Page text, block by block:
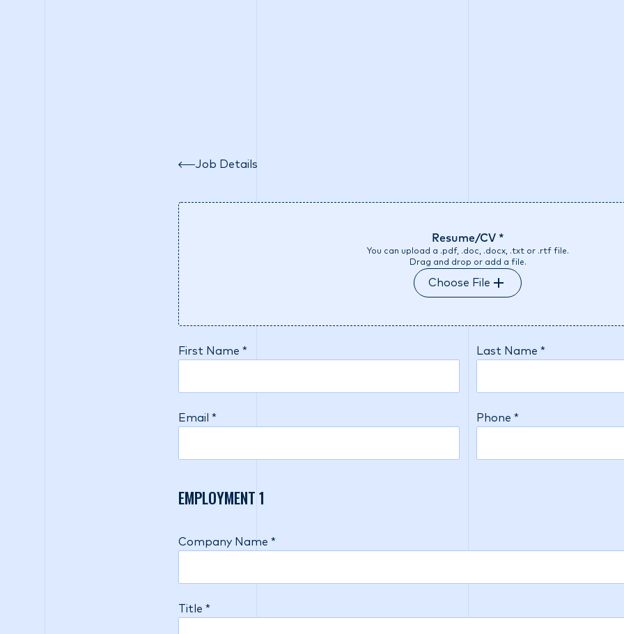
Job Details
Resume/CV *
You can upload a .pdf, .doc, .docx, .txt or .rtf file.
Drag and drop or add a file.
Choose File
First Name * Last Name *
Email * Phone *
EMPLOYMENT1
Company Name *
Title *